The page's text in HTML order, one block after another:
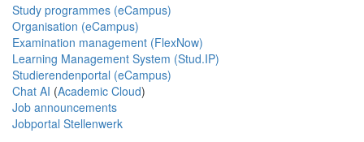
Study programmes (eCampus)
Organisation (eCampus)
Examination management (FlexNow)
Learning Management System (Stud.IP)
Studierendenportal (eCampus)
Chat AI (Academic Cloud)
Job announcements
Jobportal Stellenwerk